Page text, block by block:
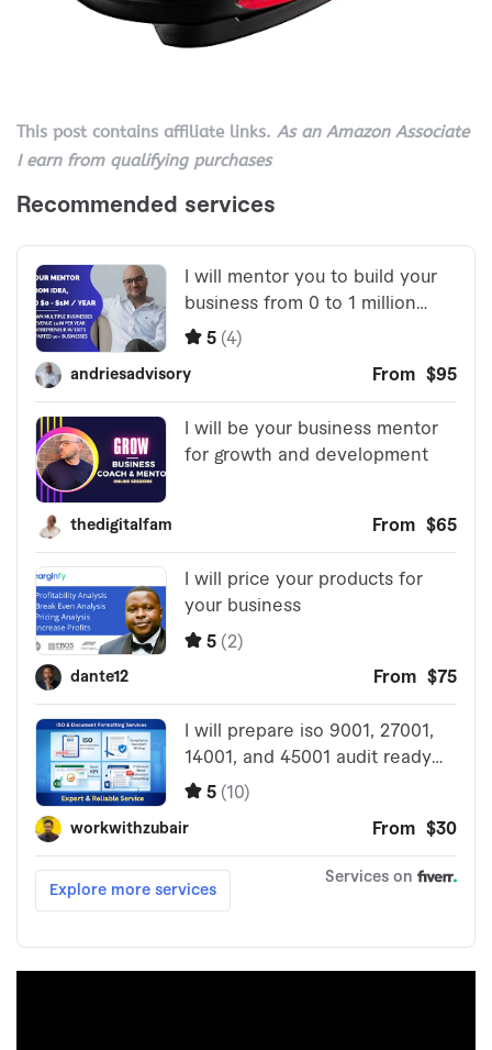
This post contains affiliate links. As an Amazon Associate
I earn from qualifying purchases